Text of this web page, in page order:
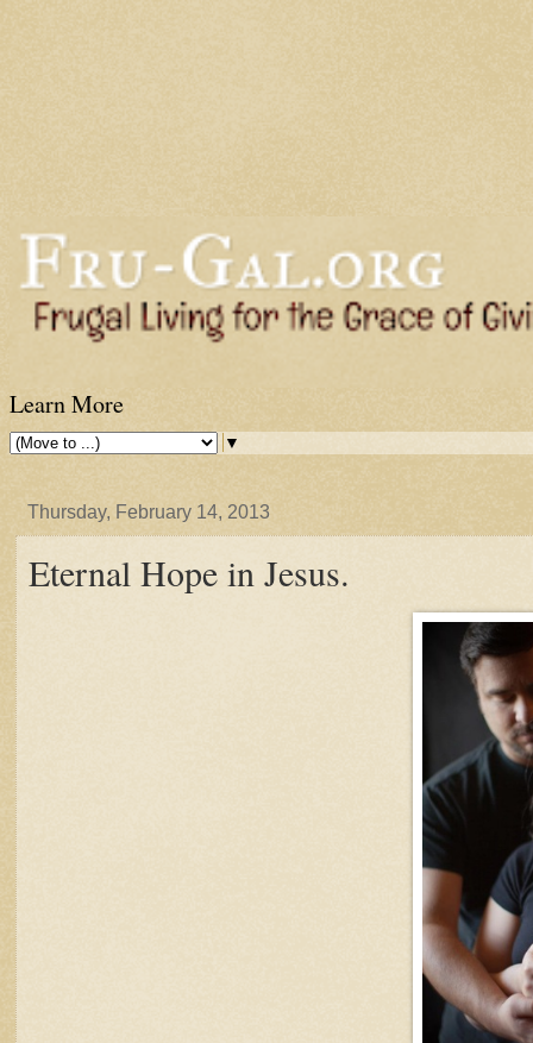
Learn More
▼
Thursday, February 14, 2013
Eternal Hope in Jesus.